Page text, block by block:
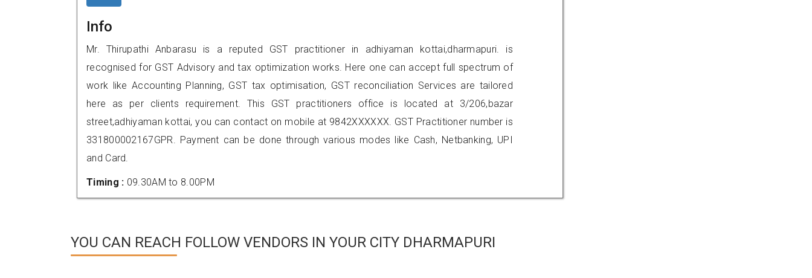
Info
Mr. Thirupathi Anbarasu is a reputed GST practitioner in adhiyaman kottai,dharmapuri. is
recognised for GST Advisory and tax optimization works. Here one can accept full spectrum of
work like Accounting Planning, GST tax optimisation, GST reconciliation Services are tailored
here as per clients requirement. This GST practitioners office is located at 3/206,bazar
street,adhiyaman kottai, you can contact on mobile at 9842XXXXXX. GST Practitioner number is
331800002167GPR. Payment can be done through various modes like Cash, Netbanking, UPI
and Card.
Timing : 09.30AM to 8.00PM
YOU CAN REACH FOLLOW VENDORS IN YOUR CITY DHARMAPURI